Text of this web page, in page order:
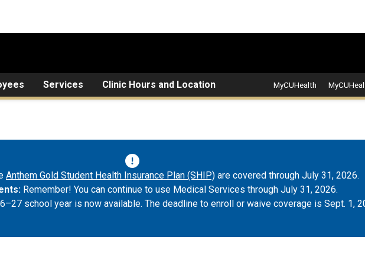
Services Clinic Hours and Location MyCUHealth
Anthem Gold Student Health Insurance Plan (SHIP) are covered through July 31, 2026.
Remember! You can continue to use Medical Services through July 31, 2026.
school year is now available. The deadline to enroll or waive coverage is Sept. 1,